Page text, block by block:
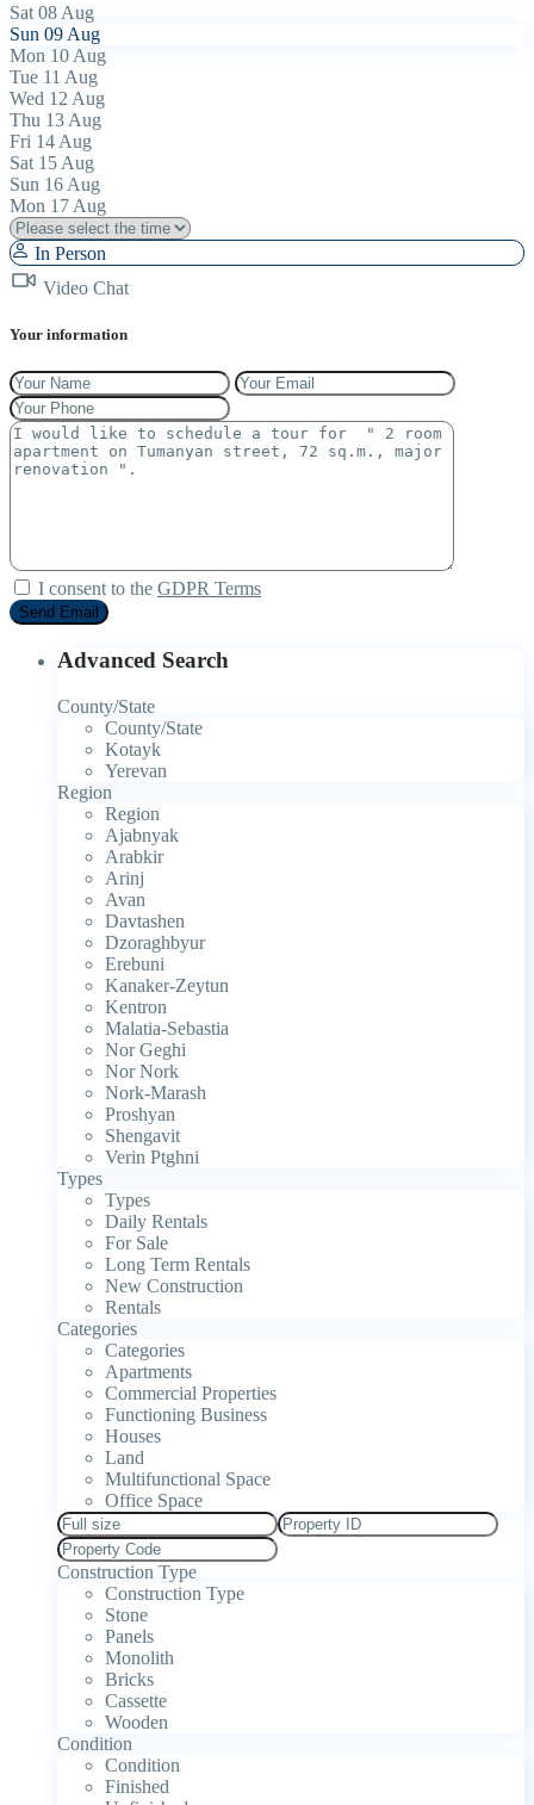
Sat 08 Aug
Sun 09 Aug
Mon 10 Aug
Tue 11 Aug
Wed 12 Aug
Thu 13 Aug
Fri 14 Aug
Sat 15 Aug
Sun 16 Aug
Mon 17 Aug
In Person
Video Chat
Your information
I consent to the GDPR Terms
Advanced Search
County/State
County/State
Kotayk
Yerevan
Region
Region
Ajabnyak
Arabkir
Arinj
Avan
Davtashen
Dzoraghbyur
Erebuni
Kanaker-Zeytun
Kentron
Malatia-Sebastia
Nor Geghi
Nor Nork
Nork-Marash
Proshyan
Shengavit
Verin Ptghni
Types
Types
Daily Rentals
For Sale
Long Term Rentals
New Construction
Rentals
Categories
Categories
Apartments
Commercial Properties
Functioning Business
Houses
Land
Multifunctional Space
Office Space
Construction Type
Construction Type
Stone
Panels
Monolith
Bricks
Cassette
Wooden
Condition
Condition
Finished